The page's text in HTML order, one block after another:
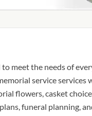
meet the needs of
service services
flowers, casket
funeral planning,